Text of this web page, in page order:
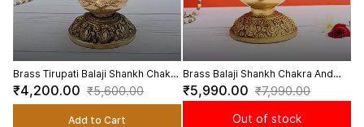
Brass Tirupati Balaji Shankh Chakra
And Namah Diya Deepam - 9 Inch
Height
₹4,200.00 ₹5,600.00
Add to Cart
Brass Balaji Shankh Chakra And
Namah Diya - 9.5 Inch Height
₹5,990.00 ₹7,990.00
Out of stock